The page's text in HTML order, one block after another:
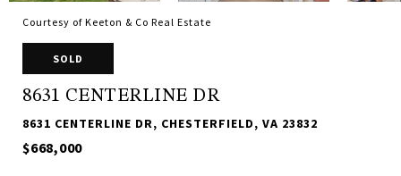
Courtesy of Keeton & Co Real Estate
SOLD
8631 CENTERLINE DR
8631 CENTERLINE DR, CHESTERFIELD, VA 23832
$668,000